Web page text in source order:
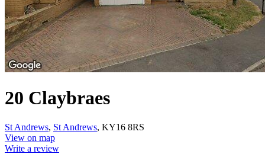
20 Claybraes
St Andrews, St Andrews, KY16 8RS
View on map
Write a review